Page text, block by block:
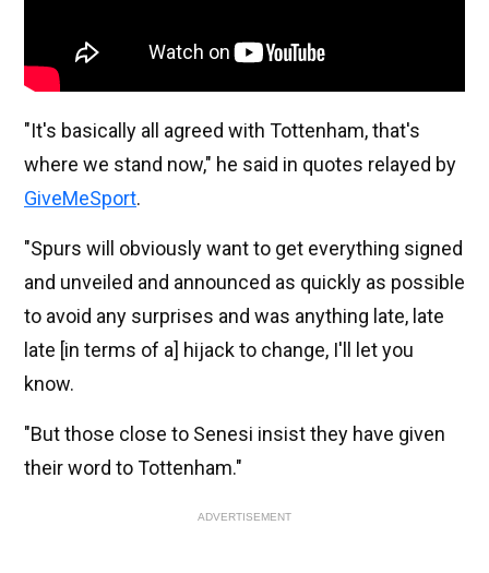
"It's basically all agreed with Tottenham, that's
where we stand now," he said in quotes relayed by
GiveMeSport.
"Spurs will obviously want to get everything signed
and unveiled and announced as quickly as possible
to avoid any surprises and was anything late, late
late [in terms of a] hijack to change, I'll let you
know.
"But those close to Senesi insist they have given
their word to Tottenham."
ADVERTISEMENT